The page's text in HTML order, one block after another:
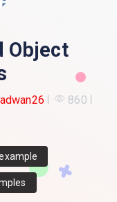
Object
860